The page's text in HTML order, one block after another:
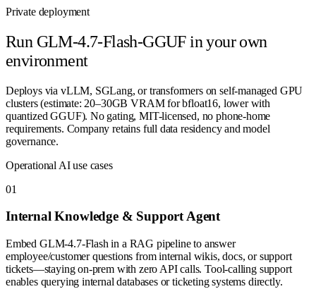
Private deployment
Run GLM-4.7-Flash-GGUFin your own
environment
Deploys via vLLM, SGLang, or transformers on self-managed GPU
clusters (estimate: 20–30GB VRAM for bfloat16, lower with
quantized GGUF). No gating, MIT-licensed, no phone-home
requirements. Company retains full data residency and model
governance.
Operational AI use cases
01
Internal Knowledge & Support Agent
Embed GLM-4.7-Flash in a RAG pipeline to answer
employee/customer questions from internal wikis, docs, or support
tickets—staying on-prem with zero API calls. Tool-calling support
enables querying internal databases or ticketing systems directly.